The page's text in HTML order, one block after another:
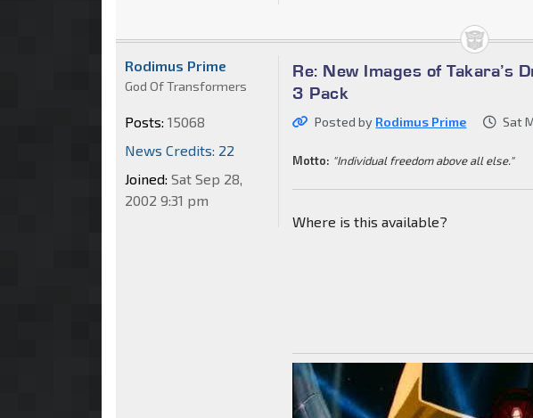
Re: New Images of Takara’s
3 Pack
Posted by Rodimus Prime Sat
Motto: "Individual freedom above all else."
Where is this available?
Rodimus Prime
God Of Transformers
Posts: 15068
News Credits: 22
Joined: Sat Sep 28,
2002 9:31 pm